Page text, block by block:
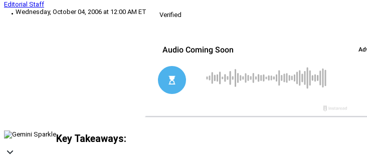
Editorial Staff
Wednesday, October 04, 2006 at 12:00 AM ET
Verified
Key Takeaways: